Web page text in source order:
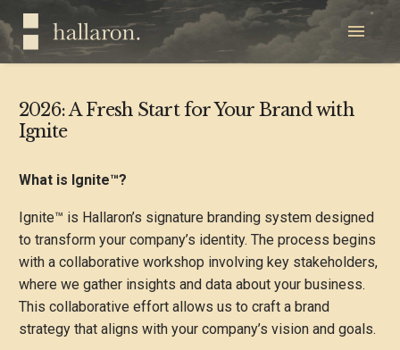
2026: A Fresh Start for Your Brand with
Ignite
What is Ignite™?
Ignite™ is Hallaron’s signature branding system designed
to transform your company’s identity. The process begins
with a collaborative workshop involving key stakeholders,
where we gather insights and data about your business.
This collaborative effort allows us to craft a brand
strategy that aligns with your company’s vision and goals.